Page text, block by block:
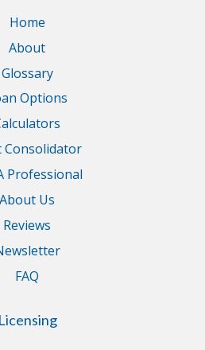
Home
About
Glossary
Options
Consolidator
Professional
About Us
Reviews
FAQ
Licensing